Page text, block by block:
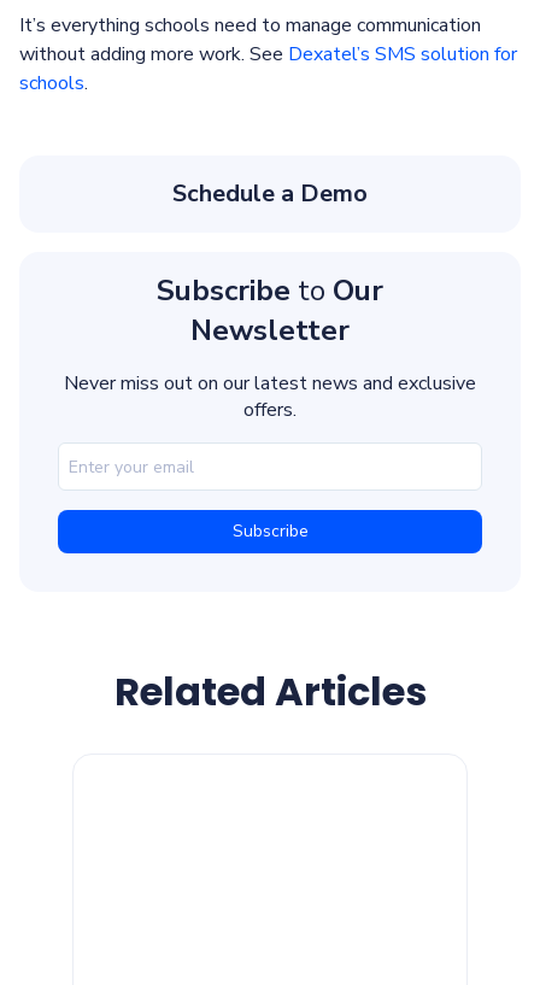
It’s everything schools need to manage communication
without adding more work. See Dexatel’s SMS solution for
schools.
Schedule a Demo
Subscribe to Our
Newsletter
Never miss out on our latest news and exclusive
offers.
Related Articles